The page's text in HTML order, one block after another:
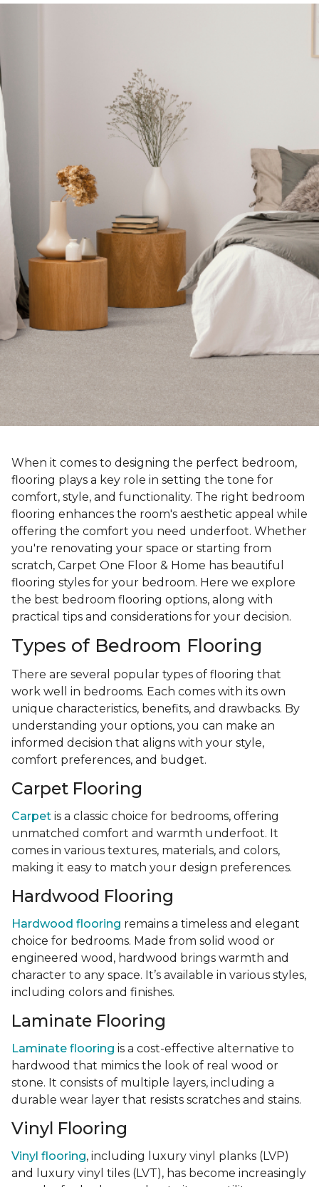
When it comes to designing the perfect bedroom,
flooring plays a key role in setting the tone for
comfort, style, and functionality. The right bedroom
flooring enhances the room's aesthetic appeal while
offering the comfort you need underfoot. Whether
you're renovating your space or starting from
scratch, Carpet One Floor & Home has beautiful
flooring styles for your bedroom. Here we explore
the best bedroom flooring options, along with
practical tips and considerations for your decision.
Types of Bedroom Flooring
There are several popular types of flooring that
work well in bedrooms. Each comes with its own
unique characteristics, benefits, and drawbacks. By
understanding your options, you can make an
informed decision that aligns with your style,
comfort preferences, and budget.
Carpet Flooring
Carpet is a classic choice for bedrooms, offering
unmatched comfort and warmth underfoot. It
comes in various textures, materials, and colors,
making it easy to match your design preferences.
Hardwood Flooring
Hardwood flooring remains a timeless and elegant
choice for bedrooms. Made from solid wood or
engineered wood, hardwood brings warmth and
character to any space. It’s available in various styles,
including colors and finishes.
Laminate Flooring
Laminate flooring is a cost-effective alternative to
hardwood that mimics the look of real wood or
stone. It consists of multiple layers, including a
durable wear layer that resists scratches and stains.
Vinyl Flooring
Vinyl flooring, including luxury vinyl planks (LVP)
and luxury vinyl tiles (LVT), has become increasingly